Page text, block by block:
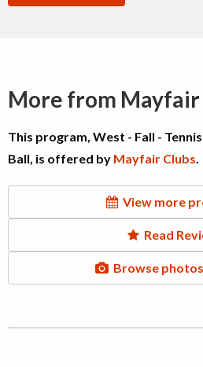
More from Mayfair
This program, West - Fall -
Ball, is offered by Mayfair Clubs.
View more
Read
Browse